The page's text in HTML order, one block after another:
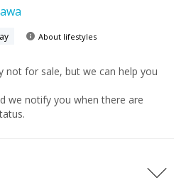
About lifestyles
not for sale, but we can help you
we notify you when there are